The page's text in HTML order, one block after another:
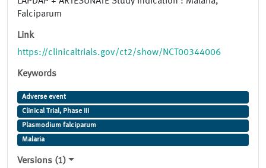
Falciparum
Link
https://clinicaltrials.gov/ct2/show/NCT00344006
Keywords
Adverse event
Clinical Trial, Phase III
Plasmodium falciparum
Malaria
Versions (1)